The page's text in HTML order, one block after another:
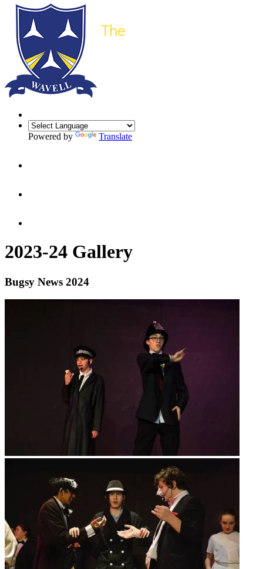
Powered by Translate
2023-24 Gallery
Bugsy News 2024